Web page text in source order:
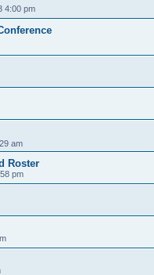
4:00 pm
am
Roster
pm